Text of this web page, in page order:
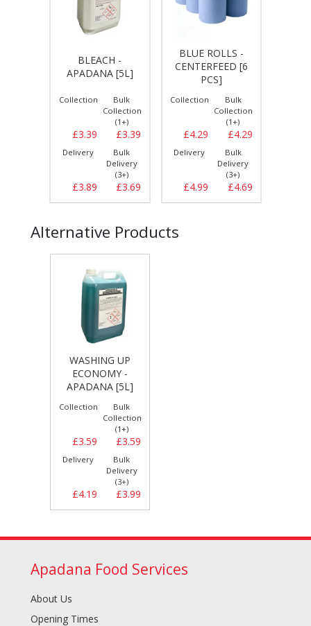
BLEACH -
APADANA [5L]
Collection
£3.39
Bulk
Collection
(1+)
£3.39
Delivery
£3.89
Bulk
Delivery
(3+)
£3.69
BLUE ROLLS -
CENTERFEED [6
PCS]
Collection
£4.29
Bulk
Collection
(1+)
£4.29
Delivery
£4.99
Bulk
Delivery
(3+)
£4.69
Alternative Products
WASHING UP
ECONOMY -
APADANA [5L]
Collection
£3.59
Bulk
Collection
(1+)
£3.59
Delivery
£4.19
Bulk
Delivery
(3+)
£3.99
Apadana Food Services
About Us
Opening Times